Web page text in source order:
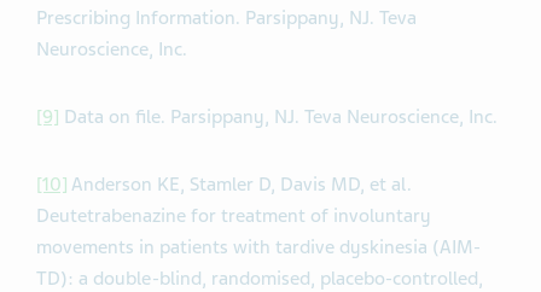
Prescribing Information. Parsippany, NJ. Teva
Neuroscience, Inc.
[9] Data on file. Parsippany, NJ. Teva Neuroscience, Inc.
[10] Anderson KE, Stamler D, Davis MD, et al.
Deutetrabenazine for treatment of involuntary
movements in patients with tardive dyskinesia (AIM-
TD): a double-blind, randomised, placebo-controlled,